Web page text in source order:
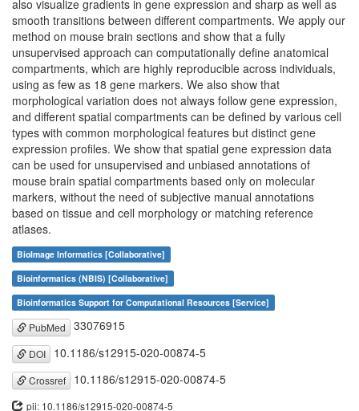
also visualize gradients in gene expression and sharp as well as
smooth transitions between different compartments. We apply our
method on mouse brain sections and show that a fully
unsupervised approach can computationally define anatomical
compartments, which are highly reproducible across individuals,
using as few as 18 gene markers. We also show that
morphological variation does not always follow gene expression,
and different spatial compartments can be defined by various cell
types with common morphological features but distinct gene
expression profiles. We show that spatial gene expression data
can be used for unsupervised and unbiased annotations of
mouse brain spatial compartments based only on molecular
markers, without the need of subjective manual annotations
based on tissue and cell morphology or matching reference
atlases.
BioImage Informatics [Collaborative]
Bioinformatics (NBIS) [Collaborative]
Bioinformatics Support for Computational Resources [Service]
PubMed 33076915
DOI 10.1186/s12915-020-00874-5
Crossref 10.1186/s12915-020-00874-5
pii: 10.1186/s12915-020-00874-5